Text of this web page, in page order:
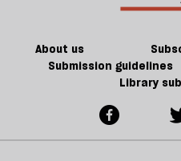
About us
Submission guidelines
Library